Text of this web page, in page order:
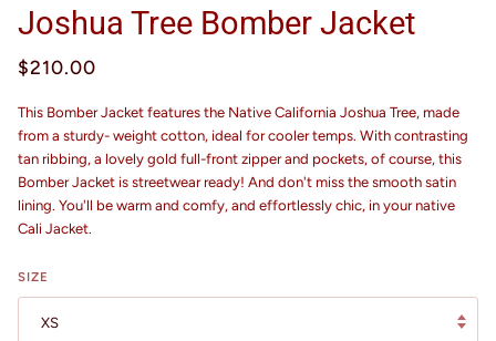
Joshua Tree Bomber Jacket
$210.00
This Bomber Jacket features the Native California Joshua Tree, made
from a sturdy- weight cotton, ideal for cooler temps. With contrasting
tan ribbing, a lovely gold full-front zipper and pockets, of course, this
Bomber Jacket is streetwear ready! And don't miss the smooth satin
lining. You'll be warm and comfy, and effortlessly chic, in your native
Cali Jacket.
SIZE
XS